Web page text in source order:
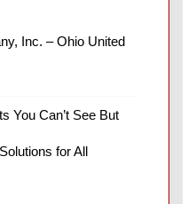
Inc. – Ohio United
You Can’t See But
for All